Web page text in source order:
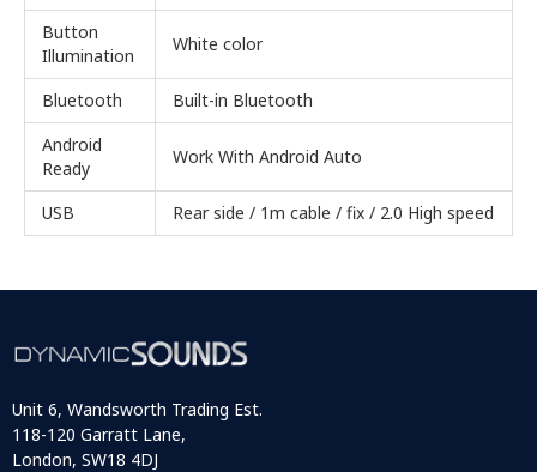
Button
Illumination
White color
Bluetooth
Built-in Bluetooth
Android
Ready
Work With Android Auto
USB Rear side / 1m cable / fix / 2.0 High speed
Unit 6, Wandsworth Trading Est.
118-120 Garratt Lane,
London, SW18 4DJ